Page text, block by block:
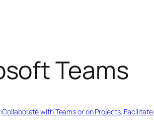
Teams
Collaborate with Teams or on Projects, Facilitate